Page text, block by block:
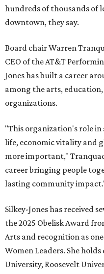
hundreds of thousands of
downtown, they say.
Board chair Warren
CEO of the AT&T
Jones has built a career
among the arts,
organizations.
"This organization's role
life, economic vitality and
more important,"
career bringing people
lasting community
Silkey-Jones has received
the 2025 Obelisk Award
Arts and recognition as
Women Leaders. She
University, Roosevelt